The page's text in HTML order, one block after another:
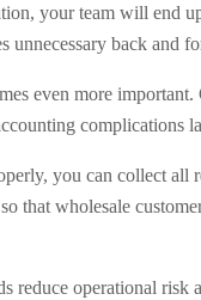
your team will end
unnecessary back and
even more
complications
you can collect all
that wholesale
reduce operational risk